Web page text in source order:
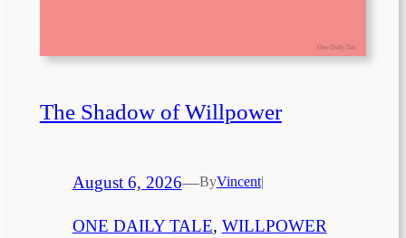
The Shadow of Willpower
August 6, 2026—ByVincent|
ONE DAILY TALE, WILLPOWER